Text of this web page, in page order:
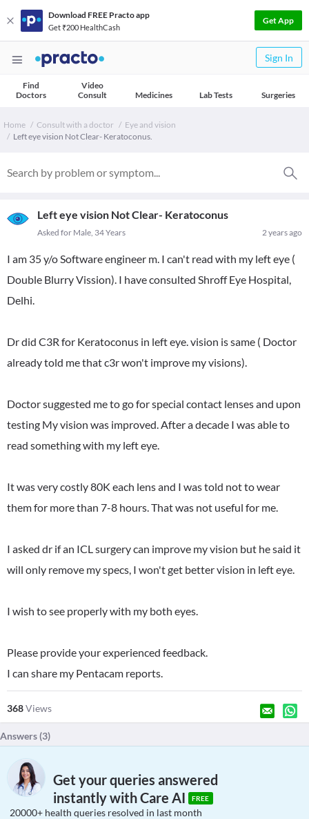
Download FREE Practo app
Get ₹200 HealthCash
Get App
Sign In
Find
Doctors
Video
Consult
Medicines Lab Tests Surgeries
Home Consult with a doctor
Eye and vision
Left eye vision Not Clear- Keratoconus.
Left eye vision Not Clear- Keratoconus
2 years ago
Asked for Male, 34 Years
I am 35 y/o Software engineer m. I can't read with my left eye (
Double Blurry Vission). I have consulted Shroff Eye Hospital,
Delhi.
Dr did C3R for Keratoconus in left eye. vision is same ( Doctor
already told me that c3r won't improve my visions).
Doctor suggested me to go for special contact lenses and upon
testing My vision was improved. After a decade I was able to
read something with my left eye.
It was very costly 80K each lens and I was told not to wear
them for more than 7-8 hours. That was not useful for me.
I asked dr if an ICL surgery can improve my vision but he said it
will only remove my specs, I won't get better vision in left eye.
I wish to see properly with my both eyes.
Please provide your experienced feedback.
I can share my Pentacam reports.
368Views
Answers (3)
Get your queries answered
instantly with Care AI
FREE
20000+ health queries resolved in last month